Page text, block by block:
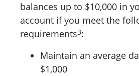
balances up to $10,000 in
account if you meet the
requirements3:
Maintain an average
$1,000